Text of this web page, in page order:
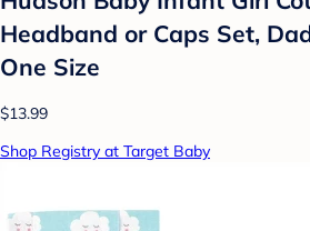
Headband or Caps Set,
One Size
$13.99
Shop Registry at Target Baby